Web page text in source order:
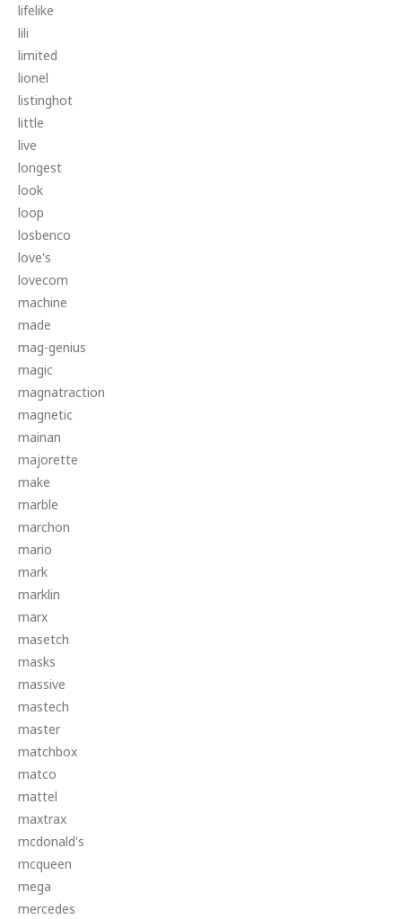
lifelike
lili
limited
lionel
listinghot
little
live
longest
look
loop
losbenco
love's
lovecom
machine
made
mag-genius
magic
magnatraction
magnetic
mainan
majorette
make
marble
marchon
mario
mark
marklin
marx
masetch
masks
massive
mastech
master
matchbox
matco
mattel
maxtrax
mcdonald's
mcqueen
mega
mercedes